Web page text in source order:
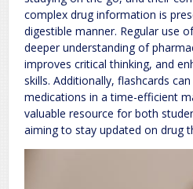
complex drug information is
digestible manner. Regular use
deeper understanding of
improves critical thinking, and
skills. Additionally, flashcards
medications in a time-efficient
valuable resource for both
aiming to stay updated on drug